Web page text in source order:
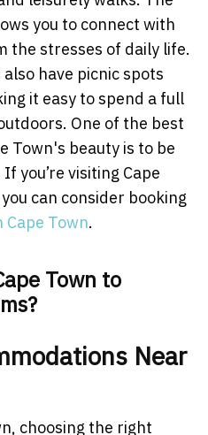
you to connect with
the stresses of daily life.
have picnic spots
it easy to spend a full
One of the best
Town's beauty is to be
you’re visiting Cape
can consider booking
Town.
Town to
Near
choosing the right